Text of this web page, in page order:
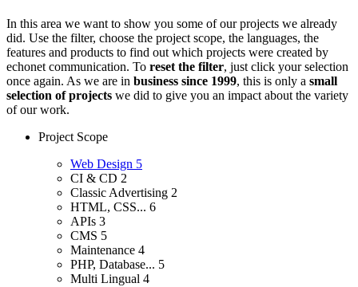
In this area we want to show you some of our projects we already
did. Use the filter, choose the project scope, the languages, the
features and products to find out which projects were created by
echonet communication. To reset the filter, just click your selection
once again. As we are in business since 1999, this is only a small
selection of projects we did to give you an impact about the variety
of our work.
Project Scope
Web Design 5
CI & CD 2
Classic Advertising 2
HTML, CSS... 6
APIs 3
CMS 5
Maintenance 4
PHP, Database... 5
Multi Lingual 4